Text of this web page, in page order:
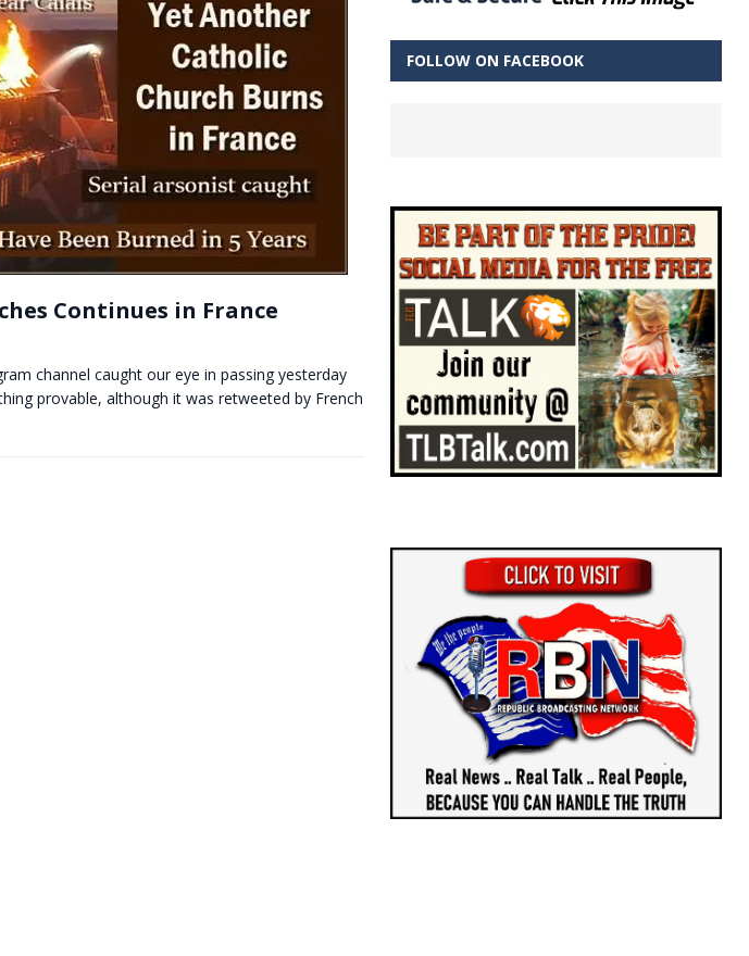
access to welfare
Continues in France
channel caught our eye in passing yesterday
provable, although it was retweeted by French
FOLLOW ON FACEBOOK